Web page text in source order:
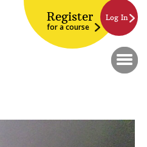
Register
for a course
Log In